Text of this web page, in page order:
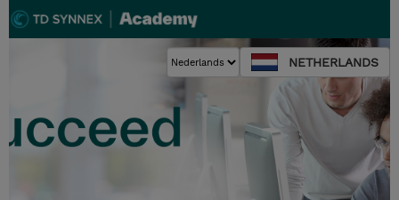
NETHERLANDS